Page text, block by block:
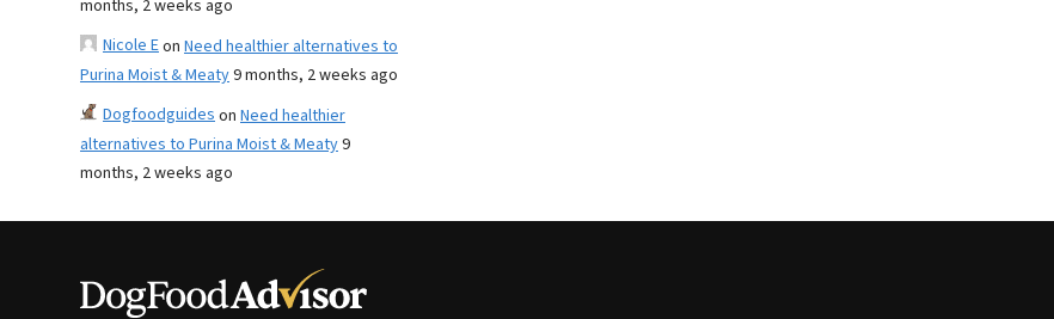
months, 2 weeks ago
Nicole Eon Need healthier alternatives to
Purina Moist & Meaty9 months, 2 weeks ago
Dogfoodguideson Need healthier
alternatives to Purina Moist & Meaty9
months, 2 weeks ago